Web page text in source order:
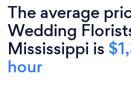
The average
Wedding
Mississippi is
hour